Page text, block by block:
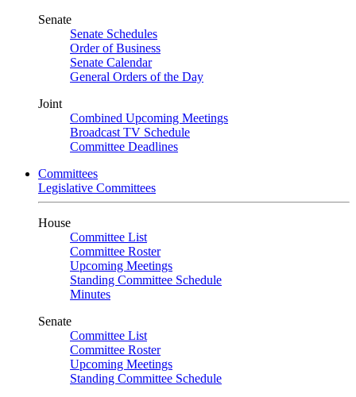
Senate
Senate Schedules
Order of Business
Senate Calendar
General Orders of the Day
Joint
Combined Upcoming Meetings
Broadcast TV Schedule
Committee Deadlines
Committees
Legislative Committees
House
Committee List
Committee Roster
Upcoming Meetings
Standing Committee Schedule
Minutes
Senate
Committee List
Committee Roster
Upcoming Meetings
Standing Committee Schedule